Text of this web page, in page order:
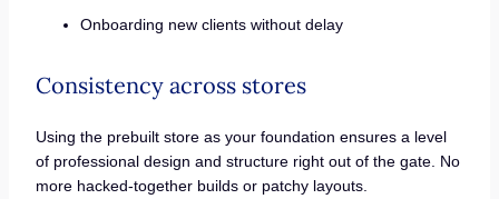
Onboarding new clients without delay
Consistency across stores
Using the prebuilt store as your foundation ensures a level
of professional design and structure right out of the gate. No
more hacked-together builds or patchy layouts.